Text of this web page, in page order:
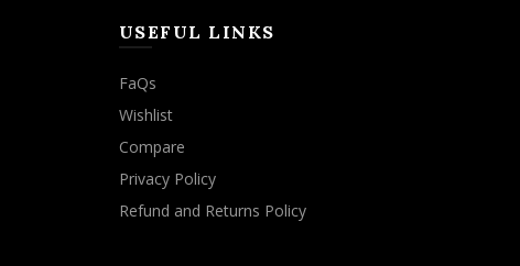
USEFUL LINKS
FaQs
Wishlist
Compare
Privacy Policy
Refund and Returns Policy